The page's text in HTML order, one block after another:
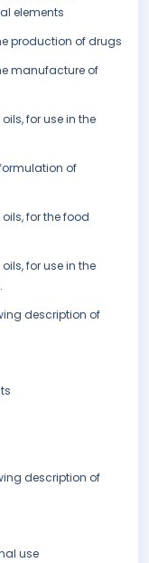
elements
production of drugs
manufacture of
for use in the
of
for the food
for use in the
description of
description of
use